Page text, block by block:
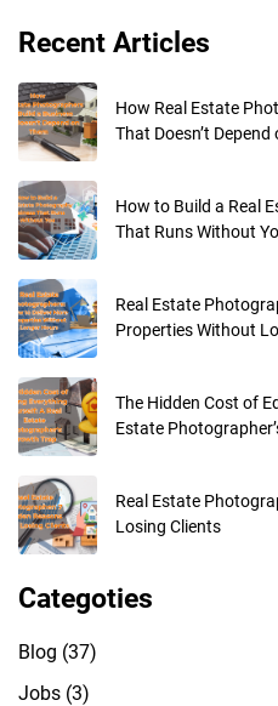
Recent Articles
How Real Estate
That Doesn’t Depend
How to Build a Real
That Runs Without
Real Estate
Properties Without
The Hidden Cost of
Estate
Real Estate
Losing Clients
Categoties
Blog (37)
Jobs (3)